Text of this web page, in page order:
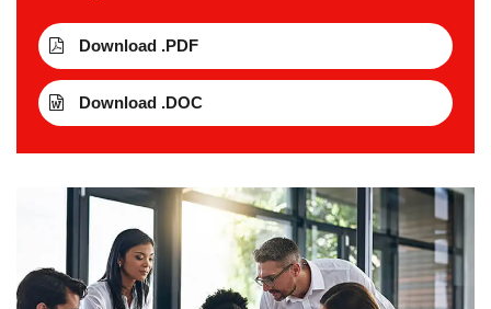
Download .PDF
Download .DOC